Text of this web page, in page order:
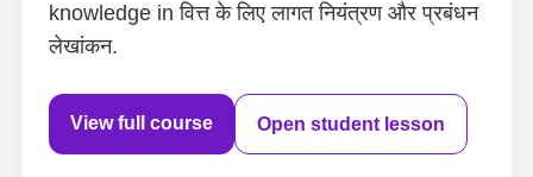
knowledge in वित्त के लिए लागत नियंत्रण और प्रबंधन
लेखांकन.
View full course Open student lesson